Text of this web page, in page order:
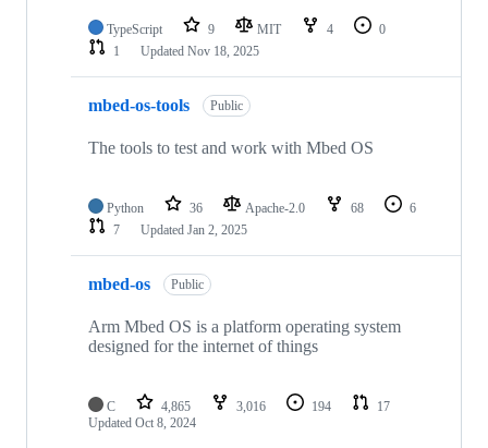
TypeScript 9 MIT 4
0
1
Updated Nov 18, 2025
mbed-os-tools Public
The tools to test and work with Mbed OS
Python 36 Apache-2.0 68
6
7
Updated Jan 2, 2025
mbed-os Public
Arm Mbed OS is a platform operating system
designed for the internet of things
C 4,865 3,016 194
17
Updated Oct 8, 2024